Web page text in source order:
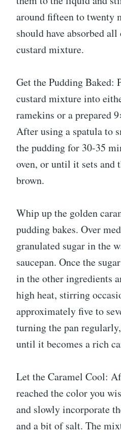
around fifteen to twenty
should have absorbed
custard mixture.
Get the Pudding Baked:
custard mixture into
ramekins or a prepared
After using a spatula to
the pudding for 30-35
oven, or until it sets and
brown.
Whip up the golden
pudding bakes. Over
granulated sugar in the
saucepan. Once the
in the other ingredients
high heat, stirring
approximately five to
turning the pan
until it becomes a rich
Let the Caramel Cool:
reached the color you
and slowly incorporate
and a bit of salt. The